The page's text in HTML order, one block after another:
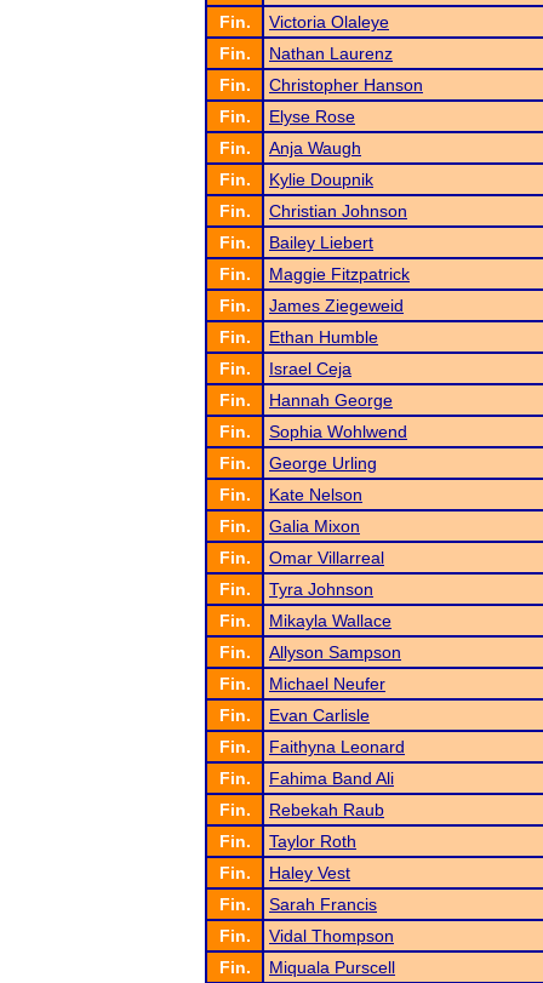
Fin.
Victoria Olaleye
Fin.
Nathan Laurenz
Fin.
Christopher Hanson
Fin.
Elyse Rose
Fin.
Anja Waugh
Fin.
Kylie Doupnik
Fin.
Christian Johnson
Fin.
Bailey Liebert
Fin.
Maggie Fitzpatrick
Fin.
James Ziegeweid
Fin.
Ethan Humble
Fin.
Israel Ceja
Fin.
Hannah George
Fin.
Sophia Wohlwend
Fin.
George Urling
Fin.
Kate Nelson
Fin.
Galia Mixon
Fin.
Omar Villarreal
Fin.
Tyra Johnson
Fin.
Mikayla Wallace
Fin.
Allyson Sampson
Fin.
Michael Neufer
Fin.
Evan Carlisle
Fin.
Faithyna Leonard
Fin.
Fahima Band Ali
Fin.
Rebekah Raub
Fin.
Taylor Roth
Fin.
Haley Vest
Fin.
Sarah Francis
Fin.
Vidal Thompson
Fin.
Miquala Purscell